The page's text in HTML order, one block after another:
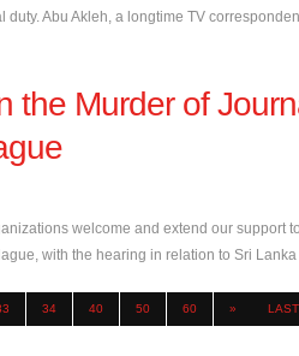
Abu Akleh, a longtime TV
the Murder of
welcome and extend our support
with the hearing in relation to Sri
34 40 50 60 »